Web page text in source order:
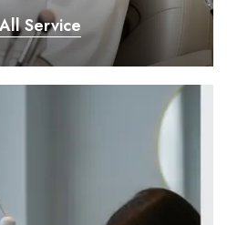
Service